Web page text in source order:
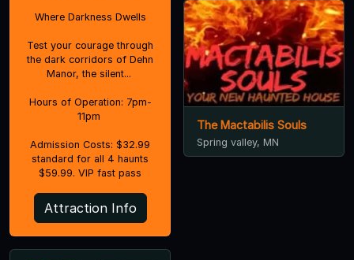
Where Darkness Dwells
Test your courage through
the dark corridors of Dehn
Manor, the silent...
Hours of Operation: 7pm-
11pm
Admission Costs: $32.99
standard for all 4 haunts
$59.99. VIP fast pass
Attraction Info
The Mactabilis Souls
Spring valley, MN